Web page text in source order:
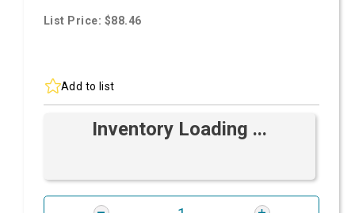
List Price: $88.46
Add to list
Inventory Loading ...